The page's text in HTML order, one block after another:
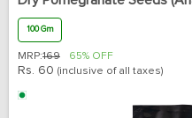
100 Gm
MRP:169 65% OFF
Rs. 60 (inclusive of all taxes)